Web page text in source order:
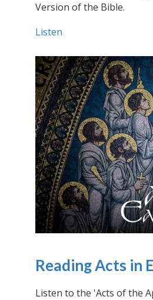
Version of the Bible.
Listen
Reading Acts in
Listen to the 'Acts of the